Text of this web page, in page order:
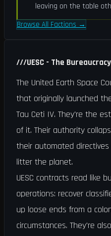
leaving on the table
Browse All Factions →
///UESC - The Bureaucracy
The United Earth Space
that originally launched
Tau Ceti IV. They're the
of it. Their authority
their automated
litter the planet.
UESC contracts read like
operations: recover
up loose ends from a
circumstances. They're